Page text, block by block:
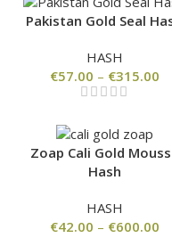
Pakistan Gold Seal
HASH
€57.00 – €315.00
Zoap Cali Gold
Hash
HASH
€42.00 – €600.00